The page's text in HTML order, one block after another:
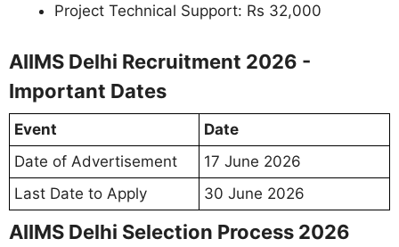
Project Technical Support: Rs 32,000
AIIMS Delhi Recruitment 2026 -
Important Dates
Event
Date
Date of Advertisement
17 June 2026
Last Date to Apply
30 June 2026
AIIMS Delhi Selection Process 2026